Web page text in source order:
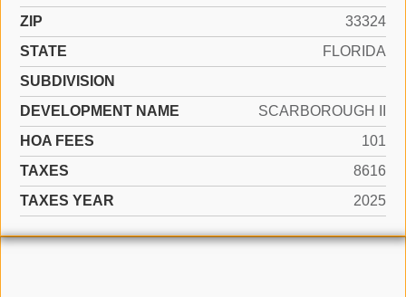
ZIP
33324
STATE
FLORIDA
SUBDIVISION
DEVELOPMENT NAME
SCARBOROUGH II
HOA FEES
101
TAXES
8616
TAXES YEAR
2025